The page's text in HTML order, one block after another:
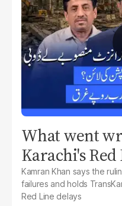
What went
Karachi's
Kamran Khan says the
failures and holds
Red Line delays